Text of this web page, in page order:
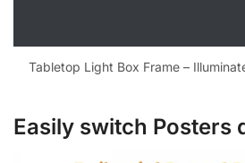
Tabletop Light Box Frame –
Easily switch Posters